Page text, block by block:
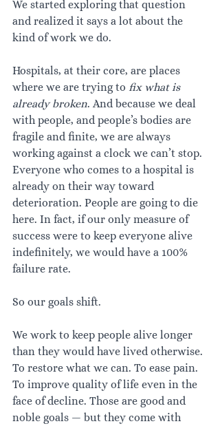
We started exploring that question
and realized it says a lot about the
kind of work we do.
Hospitals, at their core, are places
where we are trying to fix what is
already broken. And because we deal
with people, and people’s bodies are
fragile and finite, we are always
working against a clock we can’t stop.
Everyone who comes to a hospital is
already on their way toward
deterioration. People are going to die
here. In fact, if our only measure of
success were to keep everyone alive
indefinitely, we would have a 100%
failure rate.
So our goals shift.
We work to keep people alive longer
than they would have lived otherwise.
To restore what we can. To ease pain.
To improve quality of life even in the
face of decline. Those are good and
noble goals — but they come with